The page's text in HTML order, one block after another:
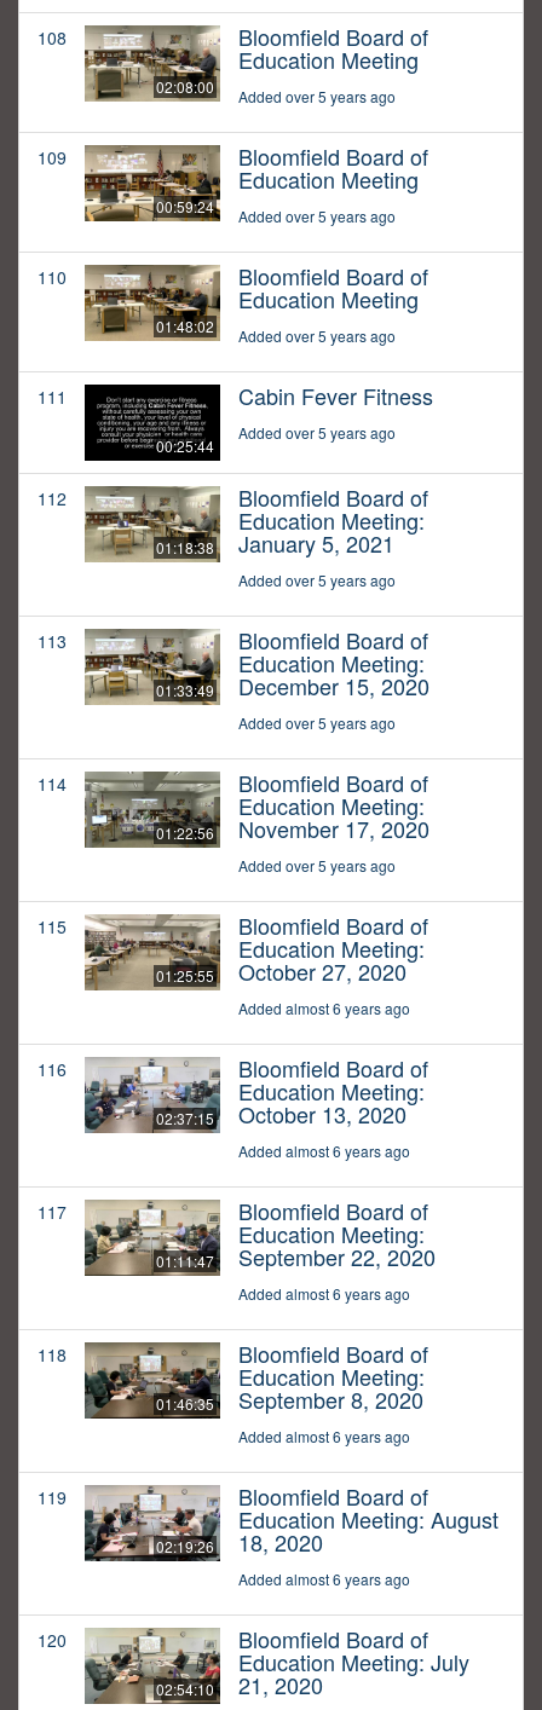
108
02:08:00
Bloomfield Board of
Education Meeting
Added over 5 years ago
109
00:59:24
Bloomfield Board of
Education Meeting
Added over 5 years ago
110
01:48:02
Bloomfield Board of
Education Meeting
Added over 5 years ago
111
00:25:44
Cabin Fever Fitness
Added over 5 years ago
112
01:18:38
Bloomfield Board of
Education Meeting:
January 5, 2021
Added over 5 years ago
113
01:33:49
Bloomfield Board of
Education Meeting:
December 15, 2020
Added over 5 years ago
114
01:22:56
Bloomfield Board of
Education Meeting:
November 17, 2020
Added over 5 years ago
115
01:25:55
Bloomfield Board of
Education Meeting:
October 27, 2020
Added almost 6 years ago
116
02:37:15
Bloomfield Board of
Education Meeting:
October 13, 2020
Added almost 6 years ago
117
01:11:47
Bloomfield Board of
Education Meeting:
September 22, 2020
Added almost 6 years ago
118
01:46:35
Bloomfield Board of
Education Meeting:
September 8, 2020
Added almost 6 years ago
119
02:19:26
Bloomfield Board of
Education Meeting: August
18, 2020
Added almost 6 years ago
120
02:54:10
Bloomfield Board of
Education Meeting: July
21, 2020